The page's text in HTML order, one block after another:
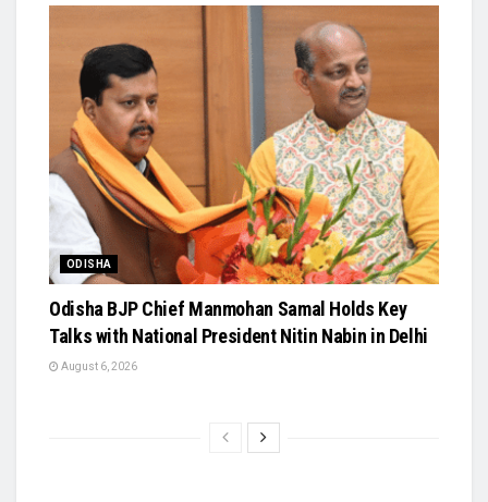
ODISHA
Odisha BJP Chief Manmohan Samal Holds Key
Talks with National President Nitin Nabin in Delhi
August 6, 2026